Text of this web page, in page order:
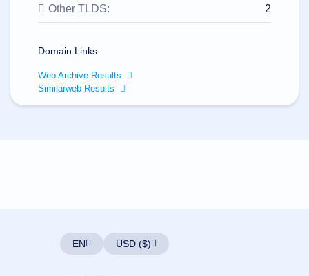
Copyright
Dynadot
reserved.
Domains
Other TLDS: 2
Domain Links
Web Archive Results
Similarweb Results
EN USD ($)